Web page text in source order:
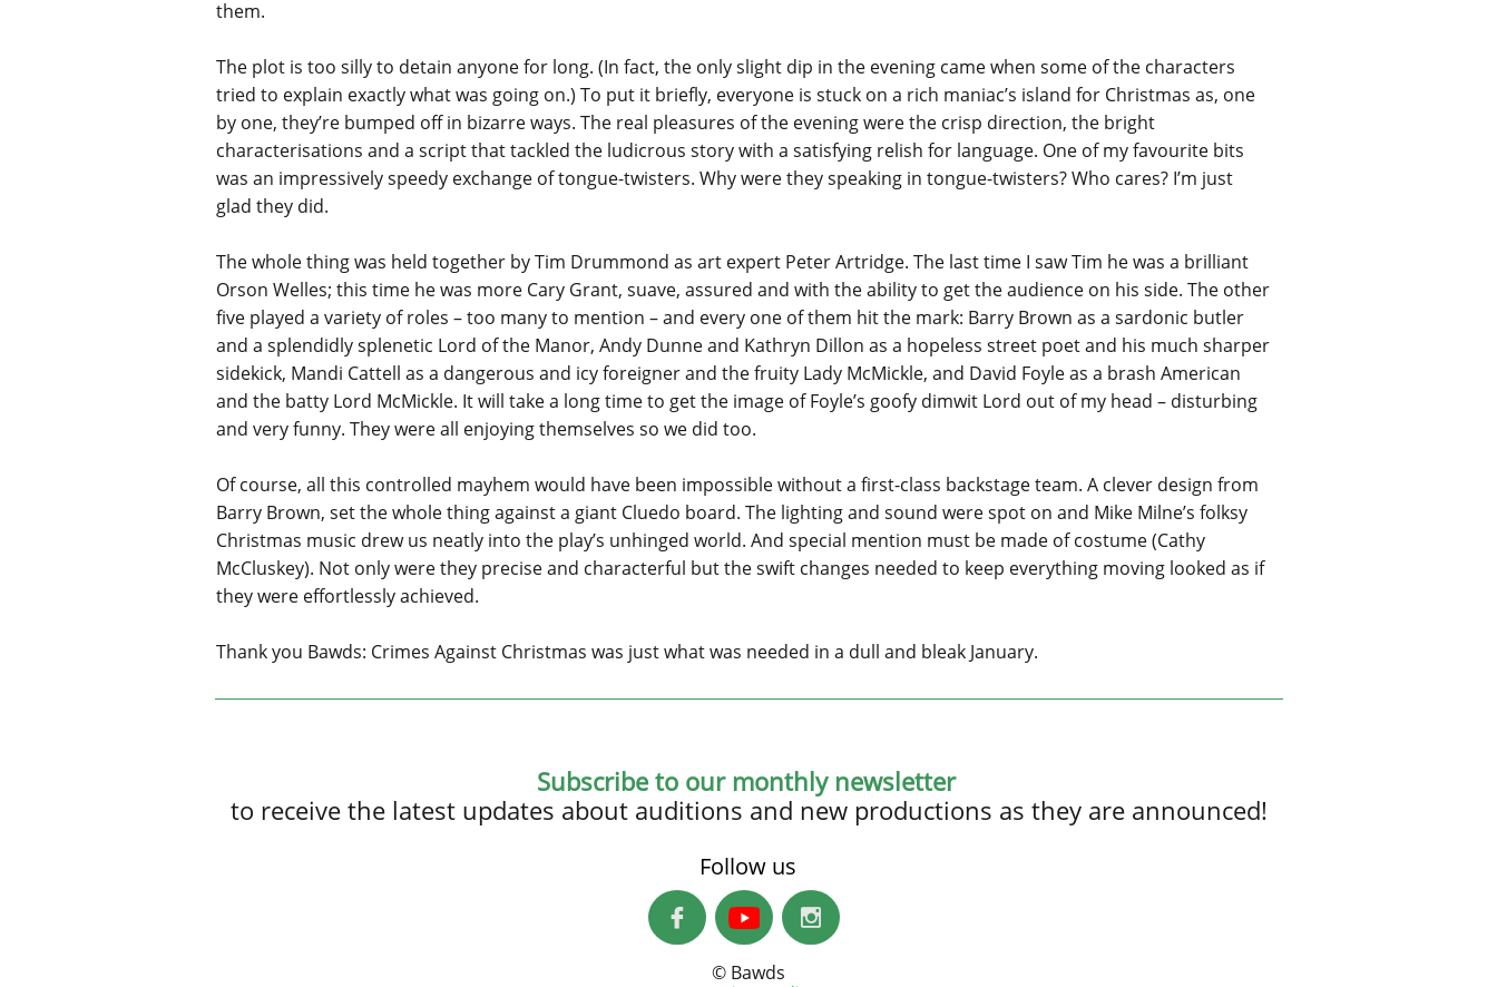
them.
The plot is too silly to detain anyone for long. (In fact, the only slight dip in the evening came when some of the characters
tried to explain exactly what was going on.) To put it briefly, everyone is stuck on a rich maniac’s island for Christmas as, one
by one, they’re bumped off in bizarre ways. The real pleasures of the evening were the crisp direction, the bright
characterisations and a script that tackled the ludicrous story with a satisfying relish for language. One of my favourite bits
was an impressively speedy exchange of tongue-twisters. Why were they speaking in tongue-twisters? Who cares? I’m just
glad they did.
The whole thing was held together by Tim Drummond as art expert Peter Artridge. The last time I saw Tim he was a brilliant
Orson Welles; this time he was more Cary Grant, suave, assured and with the ability to get the audience on his side. The other
five played a variety of roles – too many to mention – and every one of them hit the mark: Barry Brown as a sardonic butler
and a splendidly splenetic Lord of the Manor, Andy Dunne and Kathryn Dillon as a hopeless street poet and his much sharper
sidekick, Mandi Cattell as a dangerous and icy foreigner and the fruity Lady McMickle, and David Foyle as a brash American
and the batty Lord McMickle. It will take a long time to get the image of Foyle’s goofy dimwit Lord out of my head – disturbing
and very funny. They were all enjoying themselves so we did too.
Of course, all this controlled mayhem would have been impossible without a first-class backstage team. A clever design from
Barry Brown, set the whole thing against a giant Cluedo board. The lighting and sound were spot on and Mike Milne’s folksy
Christmas music drew us neatly into the play’s unhinged world. And special mention must be made of costume (Cathy
McCluskey). Not only were they precise and characterful but the swift changes needed to keep everything moving looked as if
they were effortlessly achieved.
Thank you Bawds: Crimes Against Christmas was just what was needed in a dull and bleak January.
Follow us
© Bawds
 
Subscribe to our monthly newsletter
to receive the latest updates about auditions and new productions as they are announced!